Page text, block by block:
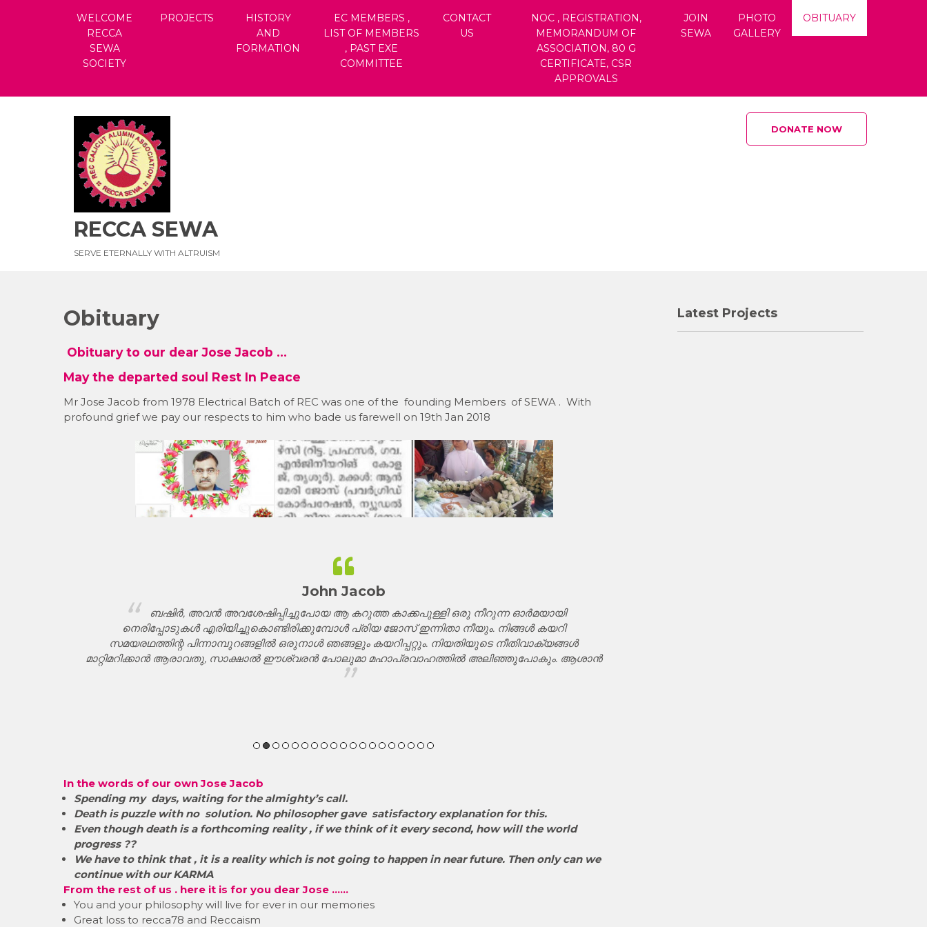
WELCOME
RECCA
SEWA
SOCIETY
PROJECTS
HISTORY
AND
FORMATION
EC MEMBERS ,
LIST OF MEMBERS
, PAST EXE
COMMITTEE
CONTACT
US
NOC , REGISTRATION,
MEMORANDUM OF
ASSOCIATION, 80 G
CERTIFICATE, CSR
APPROVALS
JOIN
SEWA
PHOTO
GALLERY
OBITUARY
RECCA SEWA
SERVE ETERNALLY WITH ALTRUISM
DONATE NOW
Obituary
Obituary to our dear Jose Jacob …
May the departed soul Rest In Peace
Mr Jose Jacob from 1978 Electrical Batch of REC was one of the founding Members of SEWA . With
profound grief we pay our respects to him who bade us farewell on 19th Jan 2018
John Jacob
ബഷിർ, അവൻ അവശേഷിപ്പിച്ചുപോയ ആ കറുത്ത കാക്കപുള്ളി ഒരു നീറുന്ന ഓർമയായി
നെരിപ്പോടുകൾ എരിയിച്ചുകൊണ്ടിരിക്കുമ്പോൾ പ്രിയ ജോസ് ഇന്നിതാ നീയും. നിങ്ങൾ കയറി
സമയരഥത്തിന്റ പിന്നാമ്പുറങ്ങളിൽ ഒരുനാൾ ഞങ്ങളും കയറിപ്പറ്റും. നിയതിയുടെ നീതിവാക്യങ്ങൾ
മാറ്റിമറിക്കാൻ ആരാവതു, സാക്ഷാൽ ഈശ്വരൻ പോലുമാ മഹാപ്രവാഹത്തിൽ അലിഞ്ഞുപോകും. ആശാൻ
In the words of our own Jose Jacob
Spending my days, waiting for the almighty’s call.
Death is puzzle with no solution. No philosopher gave satisfactory explanation for this.
​Even though death is a forthcoming reality , if we think of it every second, how will the world
progress ??
We have to think that , it is a reality which is not going to happen in near future. Then only can we
continue with our KARMA
From the rest of us . here it is for you dear Jose ……
You and your philosophy will live for ever in our memories
Great loss to recca78 and Reccaism
Latest Projects